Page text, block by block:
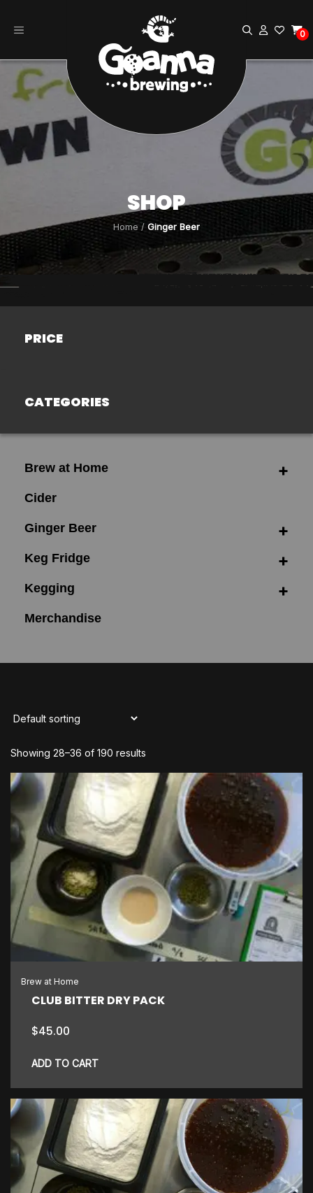
0
SHOP
Home / Ginger Beer
PRICE
CATEGORIES
Brew at Home
Cider
Ginger Beer
Keg Fridge
Kegging
Merchandise
Showing 28–36 of 190 results
Brew at Home
CLUB BITTER DRY PACK
$45.00
ADD TO CART